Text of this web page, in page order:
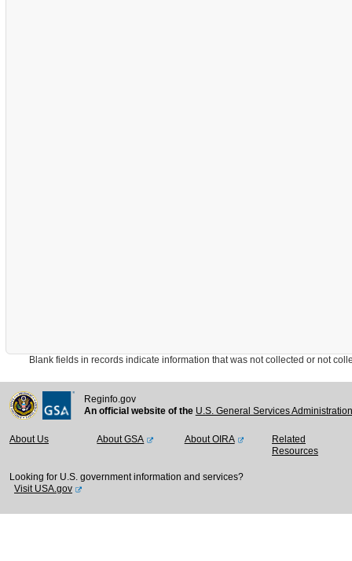
Blank fields in records indicate information that was not collected or not
Reginfo.gov
An official website of the U.S. General Services
About Us About GSA About OIRA
Related
Resources
Looking for U.S. government information and services?
Visit USA.gov